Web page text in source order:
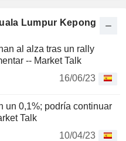
Lumpur Kepong
al alza tras un rally
-- Market Talk
16/06/23
un 0,1%; podría continuar
Talk
10/04/23